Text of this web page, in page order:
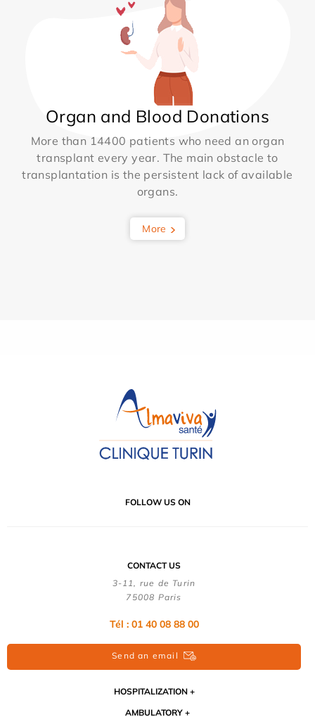
Organ and Blood Donations
More than 14400 patients who need an organ
transplant every year. The main obstacle to
transplantation is the persistent lack of available
organs.
More
FOLLOW US ON
CONTACT US
3-11, rue de Turin
75008 Paris
Tél : 01 40 08 88 00
Send an email
HOSPITALIZATION
AMBULATORY